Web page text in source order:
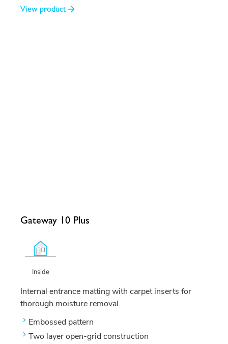
View product
Gateway 10 Plus
Inside
Internal entrance matting with carpet inserts for
thorough moisture removal.
Embossed pattern
Two layer open-grid construction